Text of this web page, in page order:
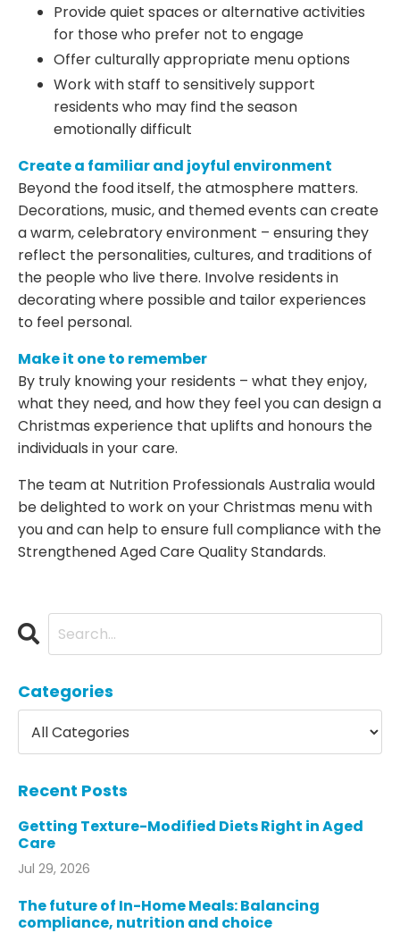
Provide quiet spaces or alternative activities
for those who prefer not to engage
Offer culturally appropriate menu options
Work with staff to sensitively support
residents who may find the season
emotionally difficult
Create a familiar and joyful environment
Beyond the food itself, the atmosphere matters.
Decorations, music, and themed events can create
a warm, celebratory environment – ensuring they
reflect the personalities, cultures, and traditions of
the people who live there. Involve residents in
decorating where possible and tailor experiences
to feel personal.
Make it one to remember
By truly knowing your residents – what they enjoy,
what they need, and how they feel you can design a
Christmas experience that uplifts and honours the
individuals in your care.
The team at Nutrition Professionals Australia would
be delighted to work on your Christmas menu with
you and can help to ensure full compliance with the
Strengthened Aged Care Quality Standards.
Categories
Recent Posts
Getting Texture-Modified Diets Right in Aged
Care
Jul 29, 2026
The future of In-Home Meals: Balancing
compliance, nutrition and choice